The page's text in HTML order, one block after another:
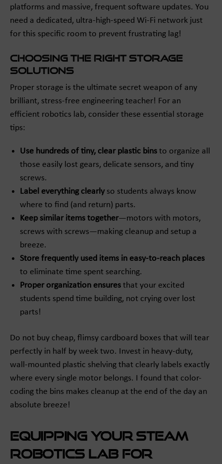
platforms and massive, frequent software updates. You
need a dedicated, ultra-high-speed Wi-Fi network just
for this specific room to prevent frustrating lag!
Choosing the Right Storage
Solutions
Proper storage is the ultimate secret weapon of any
brilliant, stress-free engineering teacher! For an
efficient robotics lab, consider these essential storage
tips:
Use hundreds of tiny, clear plastic bins to organize all
those easily lost gears, delicate sensors, and tiny
screws.
Label everything clearlyso students always know
where to find (and return) parts.
Keep similar items together—motors with motors,
screws with screws—making cleanup and setup a
breeze.
Store frequently used items in easy-to-reach places
to eliminate time spent searching.
Proper organization ensures that your excited
students spend time building, not crying over lost
parts!
Do not buy cheap, flimsy cardboard boxes that will tear
perfectly in half by week two. Invest in heavy-duty,
wall-mounted plastic shelving that clearly labels exactly
where every single motor belongs. I found that color-
coding the bins makes cleanup at the end of the day an
absolute breeze!
Equipping Your STEAM
Robotics Lab for